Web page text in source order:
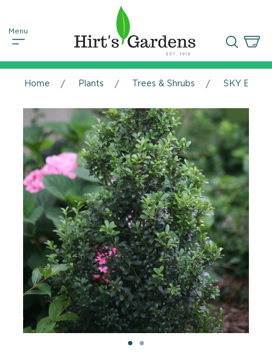
Home Plants Trees & Shrubs SKY BOX®